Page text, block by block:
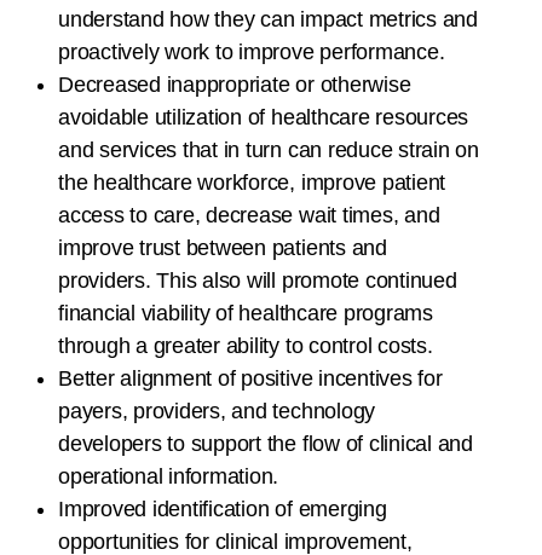
understand how they can impact metrics and
proactively work to improve performance.
Decreased inappropriate or otherwise
avoidable utilization of healthcare resources
and services that in turn can reduce strain on
the healthcare workforce, improve patient
access to care, decrease wait times, and
improve trust between patients and
providers. This also will promote continued
financial viability of healthcare programs
through a greater ability to control costs.
Better alignment of positive incentives for
payers, providers, and technology
developers to support the flow of clinical and
operational information.
Improved identification of emerging
opportunities for clinical improvement,